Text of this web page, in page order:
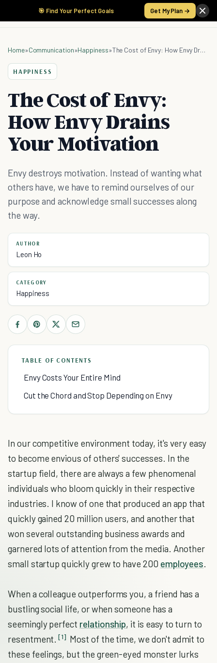
🎯 Find Your Perfect Goals Get My Plan →
Home»Communication»Happiness» The Cost of Envy: How Envy Drains Your Motivation
HAPPINESS
The Cost of Envy:
How Envy Drains
Your Motivation
Envy destroys motivation. Instead of wanting what
others have, we have to remind ourselves of our
purpose and acknowledge small successes along
the way.
AUTHOR
Leon Ho
CATEGORY
Happiness
TABLE OF CONTENTS
Envy Costs Your Entire Mind
Cut the Chord and Stop Depending on Envy
In our competitive environment today, it's very easy
to become envious of others' successes. In the
startup field, there are always a few phenomenal
individuals who bloom quickly in their respective
industries. I know of one that produced an app that
quickly gained 20 million users, and another that
won several outstanding business awards and
garnered lots of attention from the media. Another
small startup quickly grew to have 200 employees.
When a colleague outperforms you, a friend has a
bustling social life, or when someone has a
seemingly perfect relationship, it is easy to turn to
resentment. [1] Most of the time, we don't admit to
these feelings, but the green-eyed monster lurks